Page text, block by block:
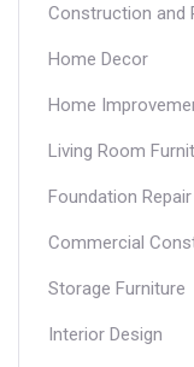
Construction and
Home Decor
Home
Living Room
Foundation Repair
Commercial
Storage Furniture
Interior Design